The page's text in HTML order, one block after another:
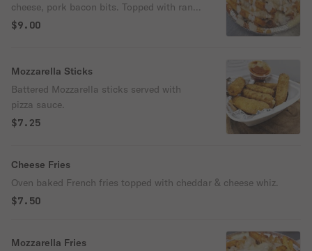
cheese, pork bacon bits. Topped with ranch
dressing.
$9.00
Mozzarella Sticks
Battered Mozzarella sticks served with
pizza sauce.
$7.25
Cheese Fries
Oven baked French fries topped with cheddar & cheese whiz.
$7.50
Mozzarella Fries